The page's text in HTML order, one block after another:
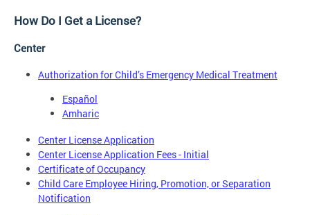
How Do I Get a License?
Center
Authorization for Child’s Emergency Medical Treatment
Español
Amharic
Center License Application
Center License Application Fees - Initial
Certificate of Occupancy
Child Care Employee Hiring, Promotion, or Separation
Notification